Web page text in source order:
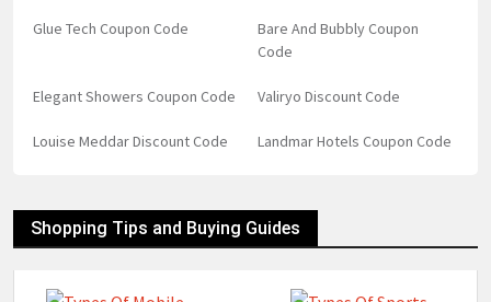
Glue Tech Coupon Code
Bare And Bubbly Coupon
Code
Elegant Showers Coupon Code Valiryo Discount Code
Louise Meddar Discount Code Landmar Hotels Coupon Code
Shopping Tips and Buying Guides